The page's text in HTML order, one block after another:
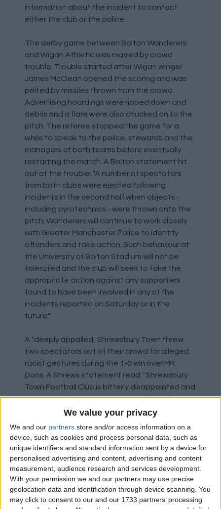
We value your privacy
We and our partners store and/or access information on a
device, such as cookies and process personal data, such as
unique identifiers and standard information sent by a device for
personalised advertising and content, advertising and content
measurement, audience research and services development.
With your permission we and our partners may use precise
geolocation data and identification through device scanning. You
may click to consent to our and our 1733 partners’ processing
information about the incident to contact
either the club or the police.
The derby game between Bolton Wanderers
and Wigan Athletic was marred by crowd
trouble. Trouble started after Wigan winger
James McClean opened the scoring and was
pelted by missiles thrown from the crowd.
Advertising hoardings were ripped down and
debris and a flare were also chucked on to the
pitch. The referee stopped the game for a
while to speak to the police, stewards and the
managers of both teams before eventually
restarting the match. A Bolton statement hit
out at the trouble: "A number of spectators
from both clubs were ejected following
incidents in the second half when objects -
including pyrotechnics - were thrown onto the
pitch. Wanderers will continue to work closely
with Greater Manchester Police to identify
offenders and take action. Such behaviour at
the University of Bolton Stadium will not be
tolerated and the club will seek to take the
appropriate action against any supporters
found to have been involved in any of the
incidents reported on Saturday or in the
future."
A "deeply appalled" Shrewsbury Town threw
two spectators out of their crowd for alleged
racist gestures during the 1-0 win over MK
Dons. A Shrews statement read: "Shrewsbury
Town Football Club is bitterly disappointed and
deeply appalled to report two individuals were
ejected from Montgomery Waters Meadow
Bet League One fixture with MK Dons this
afternoon. Shrewsbury Town and West Mercia
Police will now conduct full and detailed
investigations. Should these allegations prove
true, any individual guilty of these disgusting
offences will receive a lifetime ban from all
Shrewsbury Town fixtures. The club will work